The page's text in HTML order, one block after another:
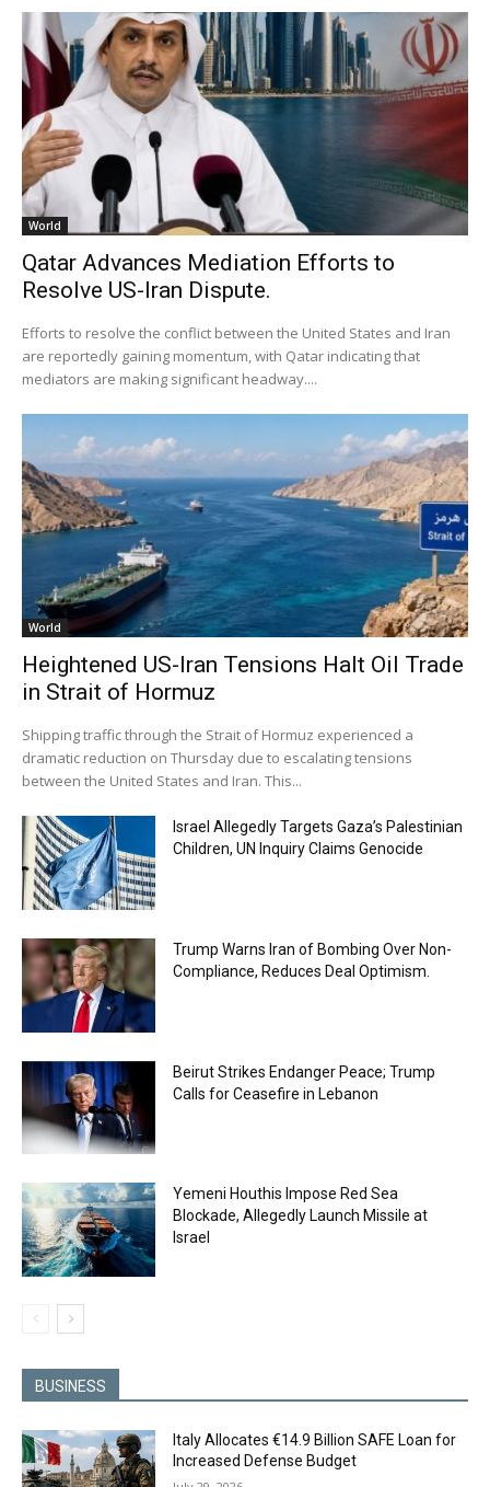
World
Qatar Advances Mediation Efforts to
Resolve US-Iran Dispute.
Efforts to resolve the conflict between the United States and Iran
are reportedly gaining momentum, with Qatar indicating that
mediators are making significant headway....
World
Heightened US-Iran Tensions Halt Oil Trade
in Strait of Hormuz
Shipping traffic through the Strait of Hormuz experienced a
dramatic reduction on Thursday due to escalating tensions
between the United States and Iran. This...
Israel Allegedly Targets Gaza’s Palestinian
Children, UN Inquiry Claims Genocide
Trump Warns Iran of Bombing Over Non-
Compliance, Reduces Deal Optimism.
Beirut Strikes Endanger Peace; Trump
Calls for Ceasefire in Lebanon
Yemeni Houthis Impose Red Sea
Blockade, Allegedly Launch Missile at
Israel
BUSINESS
Italy Allocates €14.9 Billion SAFE Loan for
Increased Defense Budget